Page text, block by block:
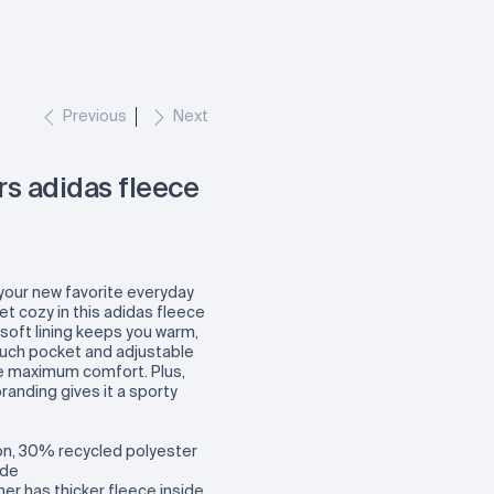
Previous Next
adidas fleece
new favorite everyday
cozy in this adidas fleece
lining keeps you warm,
pocket and adjustable
maximum comfort. Plus,
gives it a sporty
30% recycled polyester